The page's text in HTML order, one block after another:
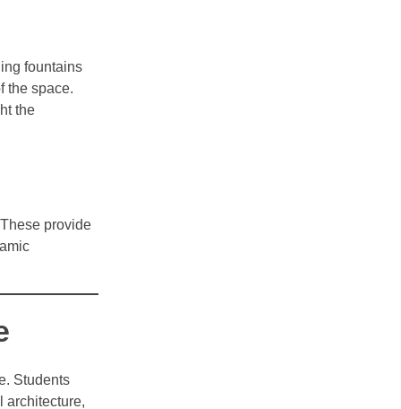
fountains
the space.
the
provide
Students
architecture,